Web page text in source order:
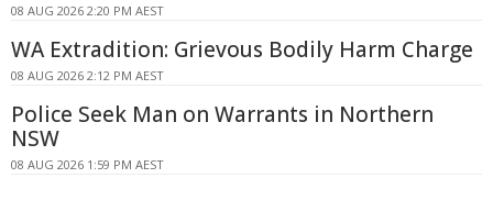
08 AUG 2026 2:20 PM AEST
WA Extradition: Grievous Bodily Harm Charge
08 AUG 2026 2:12 PM AEST
Police Seek Man on Warrants in Northern
NSW
08 AUG 2026 1:59 PM AEST